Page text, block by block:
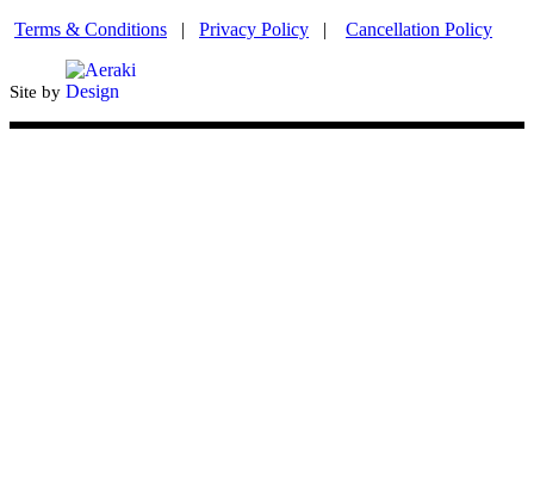
Terms & Conditions | Privacy Policy | Cancellation Policy
Site by